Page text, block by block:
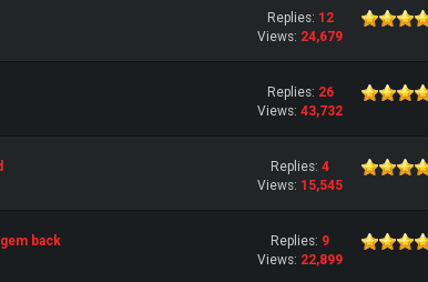
Replies: 12
Views: 24,679
Replies: 26
Views: 43,732
Replies: 4
Views: 15,545
back
Replies: 9
Views: 22,899